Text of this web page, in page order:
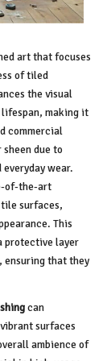
art that focuses
of tiled
the visual
making it
commercial
due to
wear.
of-the-art
surfaces,
This
protective layer
ensuring that they
can
surfaces
ambience of